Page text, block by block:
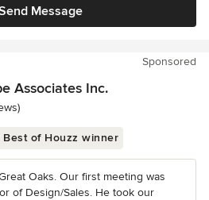
Message
Sponsored
Associates Inc.
stars
Best of Houzz winner
Oaks. Our first meeting was
of Design/Sales. He took our